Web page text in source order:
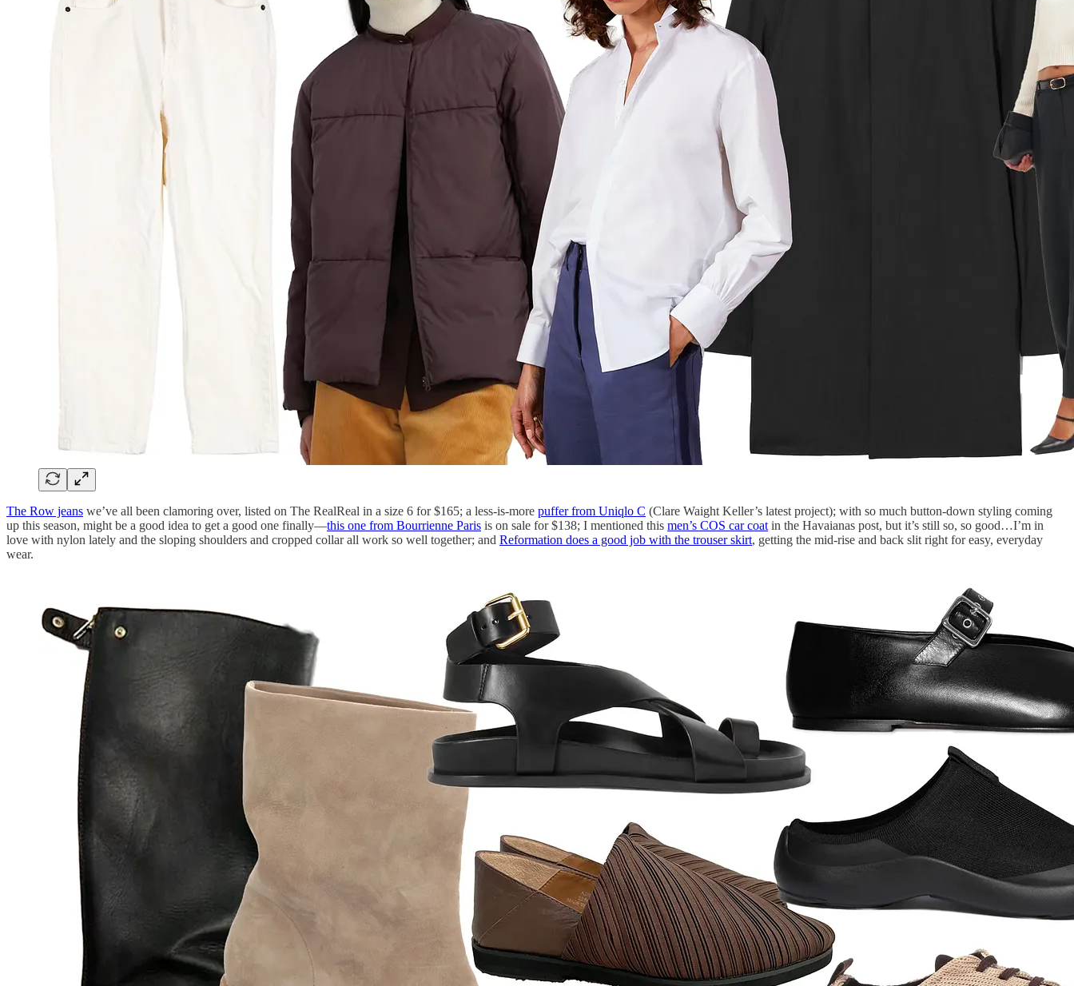
The Row jeans we’ve all been clamoring over, listed on The RealReal in a size 6 for $165; a less-is-more puffer from Uniqlo C (Clare Waight Keller’s latest project); with so much button-down styling coming
up this season, might be a good idea to get a good one finally—this one from Bourrienne Paris is on sale for $138; I mentioned this men’s COS car coat in the Havaianas post, but it’s still so, so good…I’m in
love with nylon lately and the sloping shoulders and cropped collar all work so well together; and Reformation does a good job with the trouser skirt, getting the mid-rise and back slit right for easy, everyday
wear.